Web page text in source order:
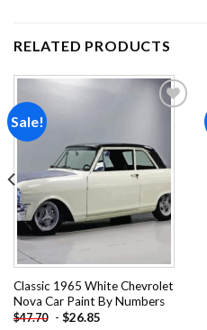
RELATED PRODUCTS
Sale!
Classic 1965 White Chevrolet
Nova Car Paint By Numbers
$47.70 - $26.85